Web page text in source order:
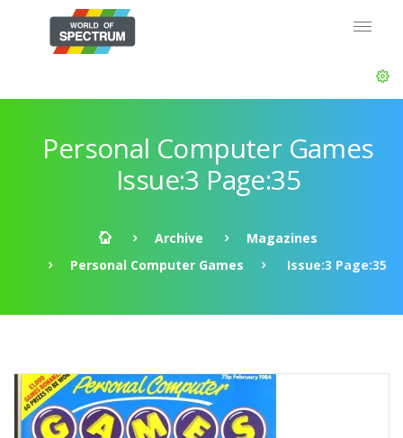
Personal Computer Games
Issue:3 Page:35
Archive
Magazines
Personal Computer Games
Issue:3 Page:35